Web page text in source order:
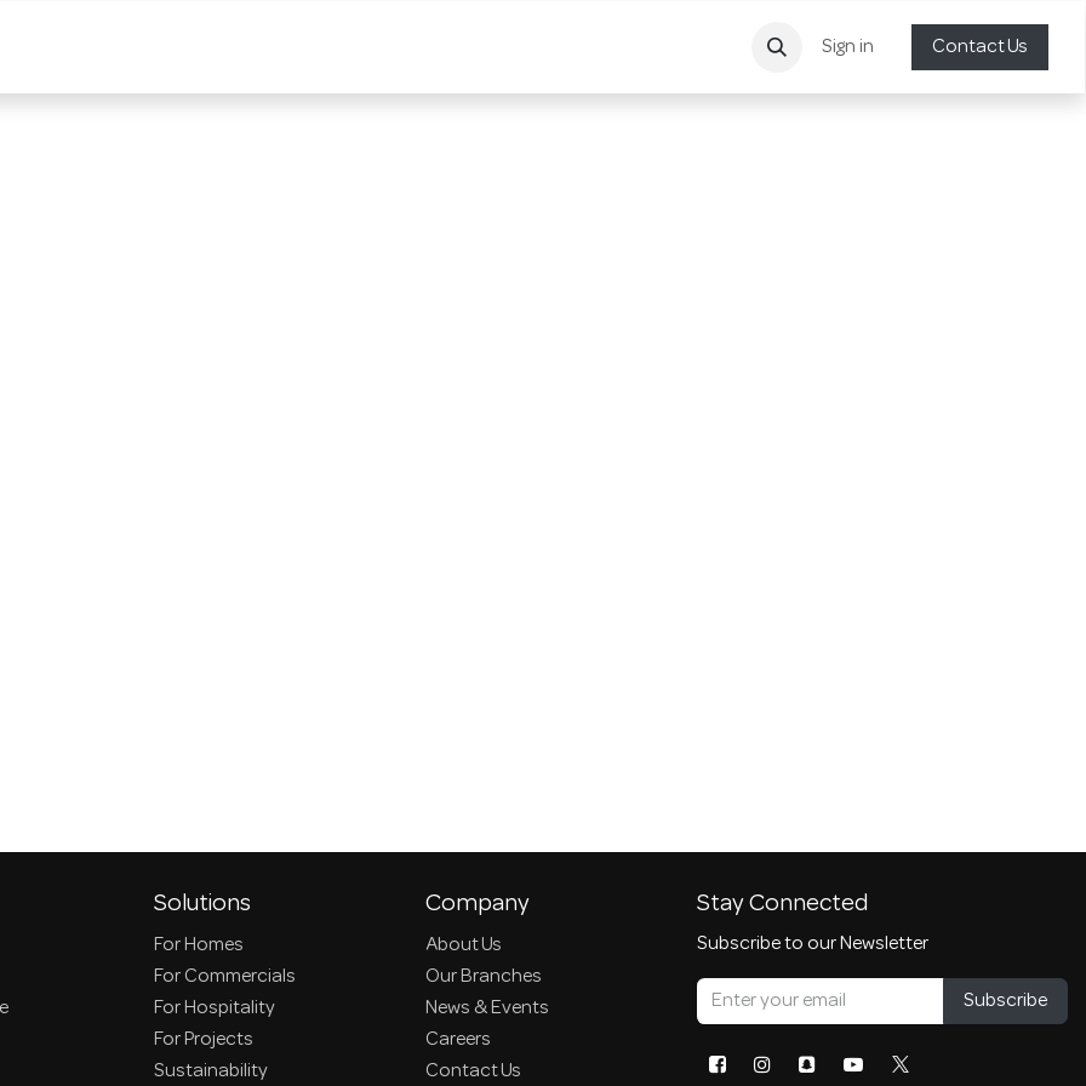
Sign in Contact Us
Solutions
For Homes
For Commercials
For Hospitality
For Projects
Sustainability
Company
About Us
Our Branches
News & Events
Careers
Contact Us
Stay Connected
Subscribe to our Newsletter
Subscribe